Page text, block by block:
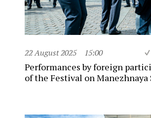
22 August 2025 15:00
Performances by foreign
of the Festival on Manezhnaya